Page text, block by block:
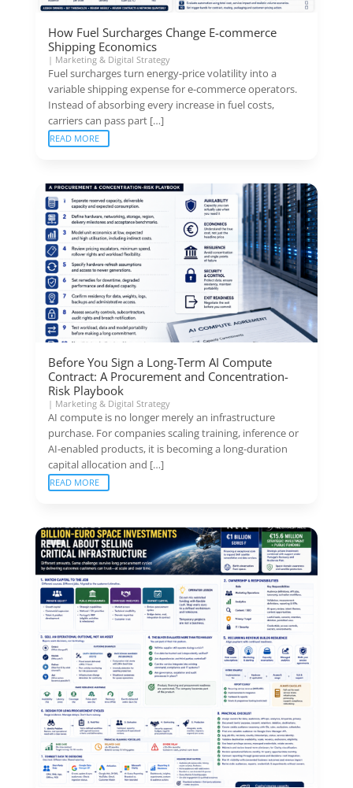
How Fuel Surcharges Change E-commerce
Shipping Economics
| Marketing & Digital Strategy
Fuel surcharges turn energy-price volatility into a
variable shipping expense for e-commerce operators.
Instead of absorbing every increase in fuel costs,
carriers can pass part […]
READ MORE
Before You Sign a Long-Term AI Compute
Contract: A Procurement and Concentration-
Risk Playbook
| Marketing & Digital Strategy
AI compute is no longer merely an infrastructure
purchase. For companies scaling training, inference or
AI-enabled products, it is becoming a long-duration
capital allocation and […]
READ MORE